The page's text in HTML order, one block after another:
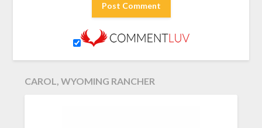
CAROL, WYOMING RANCHER